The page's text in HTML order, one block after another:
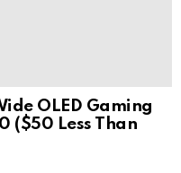
OLED Gaming
($50 Less Than